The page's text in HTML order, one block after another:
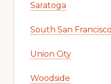
Saratoga
South San Francisco
Union City
Woodside